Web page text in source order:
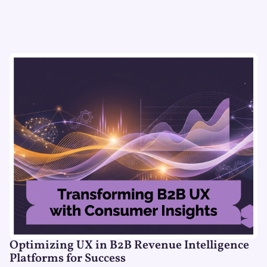
Optimizing UX in B2B Revenue Intelligence
Platforms for Success